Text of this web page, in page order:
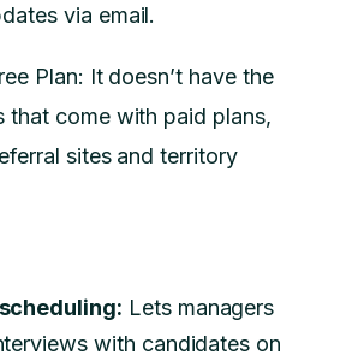
via email.
Plan: It doesn’t have the
that come with paid plans,
sites and territory
Lets managers
with candidates on